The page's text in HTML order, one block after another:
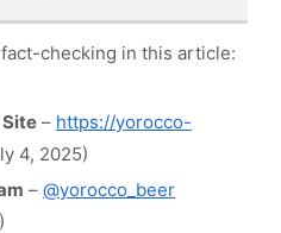
checking in this article:
– https://yorocco-
4, 2025)
– @yorocco_beer